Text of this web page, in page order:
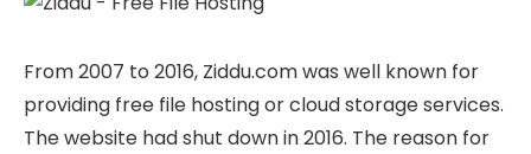
From 2007 to 2016, Ziddu.com was well known for
providing free file hosting or cloud storage services.
The website had shut down in 2016. The reason for